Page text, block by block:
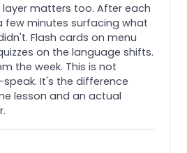
matters too. After each
few minutes surfacing what
Flash cards on menu
on the language shifts.
the week. This is not
It's the difference
lesson and an actual